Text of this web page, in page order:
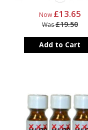
Now £13.65
Was£19.50
Add to Cart